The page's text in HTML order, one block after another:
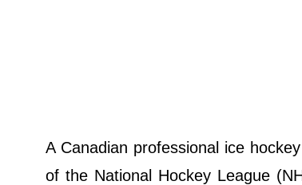
A Canadian professional ice
of the National Hockey League